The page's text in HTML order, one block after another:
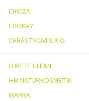
CHICZA
CHOKAY
CHRÁSTKOVI S.R.O.
I LIKE IT CLEAN
I+M NATURKOSMETIK
IBARRA